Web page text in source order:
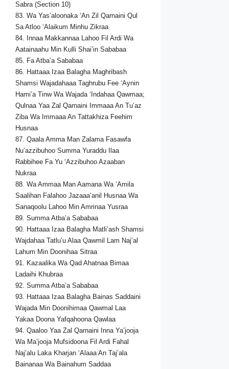
Sabra (Section 10)
83. Wa Yas’aloonaka ‘An Zil Qarnaini Qul
Sa Atloo ‘Alaikum Minhu Zikraa
84. Innaa Makkannaa Lahoo Fil Ardi Wa
Aatainaahu Min Kulli Shai’in Sababaa
85. Fa Atba’a Sababaa
86. Hattaaa Izaa Balagha Maghribash
Shamsi Wajadahaaa Taghrubu Fee ‘Aynin
Hami’a Tinw Wa Wajada ‘Indahaa Qawmaa;
Qulnaa Yaa Zal Qarnaini Immaaa An Tu’az
Ziba Wa Immaaa An Tattakhiza Feehim
Husnaa
87. Qaala Amma Man Zalama Fasawfa
Nu’azzibuhoo Summa Yuraddu Ilaa
Rabbihee Fa Yu ‘Azzibuhoo Azaaban
Nukraa
88. Wa Ammaa Man Aamana Wa ‘Amila
Saalihan Falahoo Jazaaa’anil Husnaa Wa
Sanaqoolu Lahoo Min Amrinaa Yusraa
89. Summa Atba’a Sababaa
90. Hattaaa Izaa Balagha Matli’ash Shamsi
Wajdahaa Tatlu’u Alaa Qawmil Lam Naj’al
Lahum Min Doonihaa Sitraa
91. Kazaalika Wa Qad Ahatnaa Bimaa
Ladaihi Khubraa
92. Summa Atba’a Sababaa
93. Hattaaa Izaa Balagha Bainas Saddaini
Wajada Min Doonihimaa Qawmal Laa
Yakaa Doona Yafqahoona Qawlaa
94. Qaaloo Yaa Zal Qarnaini Inna Ya’jooja
Wa Ma’jooja Mufsidoona Fil Ardi Fahal
Naj’alu Laka Kharjan ‘Alaaa An Taj’ala
Bainanaa Wa Bainahum Saddaa